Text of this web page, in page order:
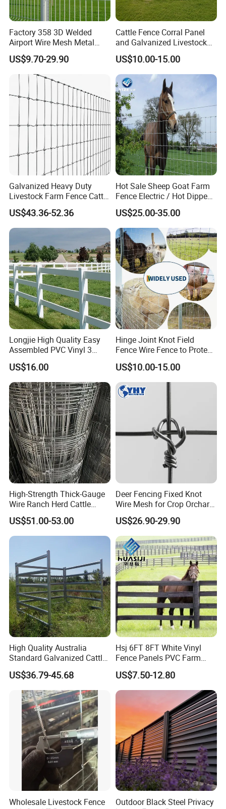
Factory 358 3D Welded
Airport Wire Mesh Metal
Fencing
Panels/Bending/Garden
Farm Security Fence
US$9.70-29.90
Cattle Fence Corral Panel
and Galvanized Livestock
Fence Panel for Cattle Yards
US$10.00-15.00
Galvanized Heavy Duty
Livestock Farm Fence Cattle
Fence Hinge Joint Wire Field
Fence Horse Rural Ranch
Deer Game Fence for
Agricultural Pasture Security
US$43.36-52.36
Hot Sale Sheep Goat Farm
Fence Electric / Hot Dipped
Galvanized Factory Price
US$25.00-35.00
Longjie High Quality Easy
Assembled PVC Vinyl 3
Rails Ranch Horse Fence
US$16.00
Hinge Joint Knot Field
Fence Wire Fence to Protect
Deer/Horses/Cattle
/Sheep/Goats Livestock
Fence
US$10.00-15.00
High-Strength Thick-Gauge
Wire Ranch Herd Cattle
Fence
US$51.00-53.00
Deer Fencing Fixed Knot
Wire Mesh for Crop Orchard
and Vineyard Protection
US$26.90-29.90
High Quality Australia
Standard Galvanized Cattle
Corral Livestock Farm Yard
Fence Panels
US$36.79-45.68
Hsj 6FT 8FT White Vinyl
Fence Panels PVC Farm
Fence White 3 Rail Plastic
Vinyl PVC Horse Fence 2
Rails 3 Rails Easy Assemble
DIY PVC Ranch Rail Fence
US$7.50-12.80
Wholesale Livestock Fence
Outdoor Black Steel Privacy